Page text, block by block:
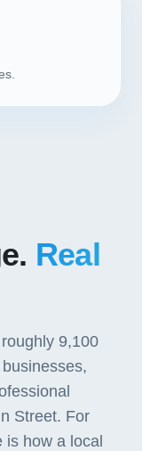
Real
9,100
Street. For
how a local